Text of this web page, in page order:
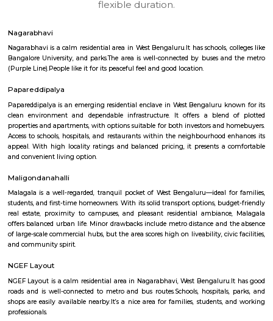
apartments, fully furnished house with
with kitchen Paying Guest, co-live
flexible duration.
Nagarabhavi
Nagarabhavi is a calm residential area in West Bengaluru.It has schools,
Bangalore University, and parks.The area is well-connected by buses
(Purple Line).People like it for its peaceful feel and good location.
Papareddipalya
properties and apartments, with options suitable for both investors and
Access to schools, hospitals, and restaurants within the neighbourhood
appeal. With high locality ratings and balanced pricing, it presents a
and convenient living option.
Malagala is a well-regarded, tranquil pocket of West Bengaluru—ideal
students, and first-time homeowners. With its solid transport options,
real estate, proximity to campuses, and pleasant residential
offers balanced urban life. Minor drawbacks include metro distance and